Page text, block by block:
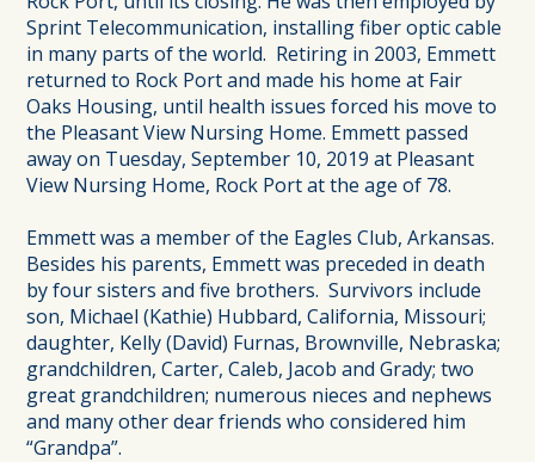
Sprint Telecommunication, installing fiber optic cable
in many parts of the world. Retiring in 2003, Emmett
returned to Rock Port and made his home at Fair
Oaks Housing, until health issues forced his move to
the Pleasant View Nursing Home. Emmett passed
away on Tuesday, September 10, 2019 at Pleasant
View Nursing Home, Rock Port at the age of 78.
Emmett was a member of the Eagles Club, Arkansas.
Besides his parents, Emmett was preceded in death
by four sisters and five brothers. Survivors include
son, Michael (Kathie) Hubbard, California, Missouri;
daughter, Kelly (David) Furnas, Brownville, Nebraska;
grandchildren, Carter, Caleb, Jacob and Grady; two
great grandchildren; numerous nieces and nephews
and many other dear friends who considered him
“Grandpa”.